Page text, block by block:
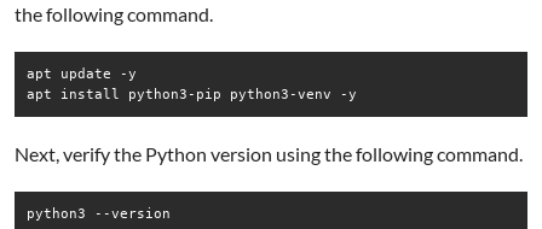
the following command.
apt update -y
Next, verify the Python version using the following command.